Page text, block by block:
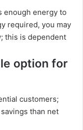
enough energy to
required, you may
this is dependent
option for
customers;
than net